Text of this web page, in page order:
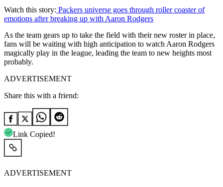
Watch this story: Packers universe goes through roller coaster of
emotions after breaking up with Aaron Rodgers
As the team gears up to take the field with their new roster in place,
fans will be waiting with high anticipation to watch Aaron Rodgers
magically play in the league, leading the team to new heights most
probably.
ADVERTISEMENT
Share this with a friend:
Link Copied!
ADVERTISEMENT